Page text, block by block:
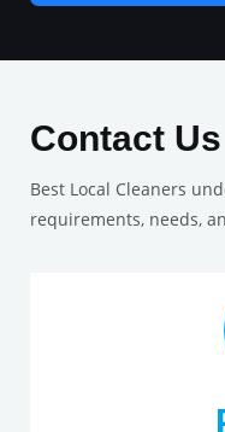
Contact Us
Best Local Cleaners
requirements, needs,